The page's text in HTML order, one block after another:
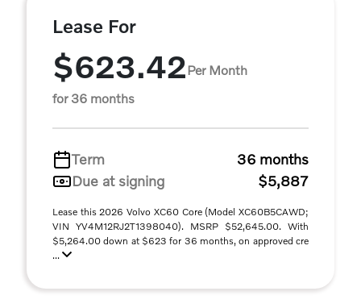
Lease For
$623.42Per Month
for 36 months
Term
36 months
Due at signing
$5,887
Lease this 2026 Volvo XC60 Core (Model XC60B5CAWD;
VIN YV4M12RJ2T1398040). MSRP $52,645.00. With
$5,264.00 down at $623 for 36 months, on approved cre
...